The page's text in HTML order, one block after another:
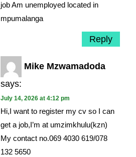
job Am unemployed located in
mpumalanga
Reply
Mike Mzwamadoda
says:
July 14, 2026 at 4:12 pm
Hi,I want to register my cv so I can
get a job,I’m at umzimkhulu(kzn)
My contact no.069 4030 619/078
132 5650